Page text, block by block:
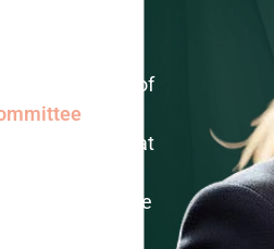
and member of
our forte, and at
them achieve